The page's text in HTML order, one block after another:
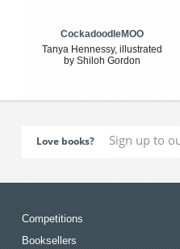
CockadoodleMOO
Tanya Hennessy, illustrated
by Shiloh Gordon
Love books?
Competitions
Booksellers